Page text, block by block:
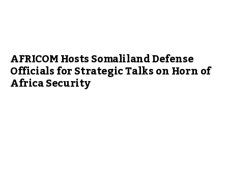
AFRICOM Hosts Somaliland Defense
Officials for Strategic Talks on Horn of
Africa Security